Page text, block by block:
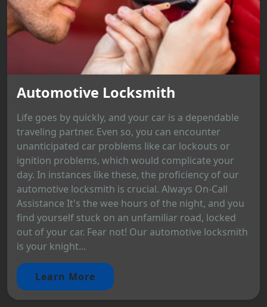
Automotive Locksmith
Life goes by quickly, and your car is a dependable
traveling partner. Even so, you can encounter
unanticipated car problems like car lockouts or
ignition problems, which would complicate your
day. In instances like these, the proficiency of our
automotive locksmith is crucial. Always On-Call
Assistance It's the wee hours of the night, and you
find yourself stuck on an unfamiliar road, locked
out of your car. Fear not! Our automotive locksmith
is your knight...
Learn More